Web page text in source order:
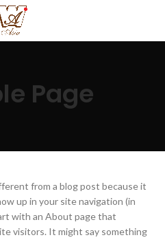
Page
from a blog post because it
up in your site navigation (in
with an About page that
visitors. It might say something